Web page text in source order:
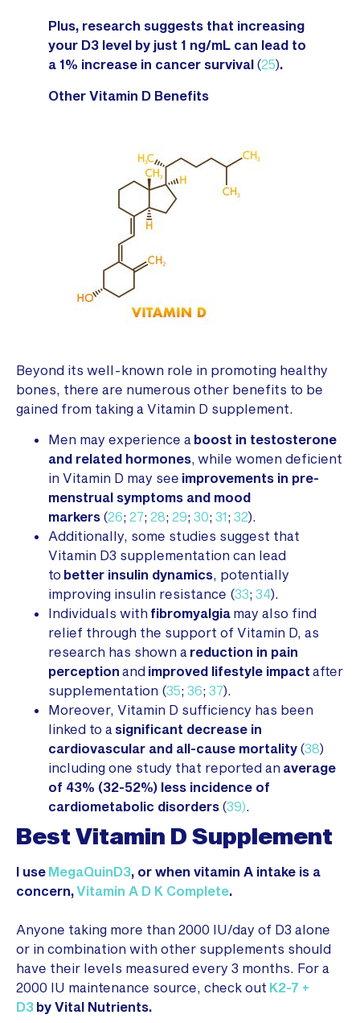
Plus, research suggests that increasing
your D3 level by just 1 ng/mL can lead to
a 1% increase in cancer survival (25).
Other Vitamin D Benefits
Beyond its well-known role in promoting healthy
bones, there are numerous other benefits to be
gained from taking a Vitamin D supplement.
Men may experience a boost in testosterone
and related hormones, while women deficient
in Vitamin D may see improvements in pre-
menstrual symptoms and mood
markers (26; 27; 28; 29; 30; 31; 32).
Additionally, some studies suggest that
Vitamin D3 supplementation can lead
to better insulin dynamics, potentially
improving insulin resistance (33; 34).
Individuals with fibromyalgia may also find
relief through the support of Vitamin D, as
research has shown a reduction in pain
perception and improved lifestyle impact after
supplementation (35; 36; 37).
Moreover, Vitamin D sufficiency has been
linked to a significant decrease in
cardiovascular and all-cause mortality (38)
including one study that reported an average
of 43% (32-52%) less incidence of
cardiometabolic disorders (39).
Best Vitamin D Supplement
I use MegaQuinD3, or when vitamin A intake is a
concern,Vitamin A D K Complete.
Anyone taking more than 2000 IU/day of D3 alone
or in combination with other supplements should
have their levels measured every 3 months. For a
2000 IU maintenance source, check out K2-7 +
D3 by Vital Nutrients.